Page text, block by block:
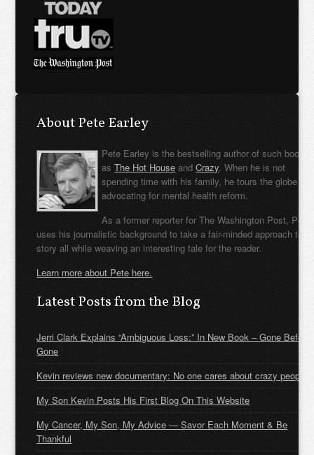
About Pete Earley
Pete Earley is the bestselling author of such books
asThe Hot House andCrazy. When he is not
spending time with his family, he tours the globe
advocating for mental health reform.
As a former reporter for The Washington Post, Pete
uses his journalistic background to take a fair-minded approach to
story all while weaving an interesting tale for the reader.
Learn more about Pete here.
Latest Posts from the Blog
Jerri Clark Explains “Ambiguous Loss:” In New Book – Gone Before
Gone
Kevin reviews new documentary: No one cares about crazy people
My Son Kevin Posts His First Blog On This Website
My Cancer, My Son, My Advice — Savor Each Moment & Be
Thankful